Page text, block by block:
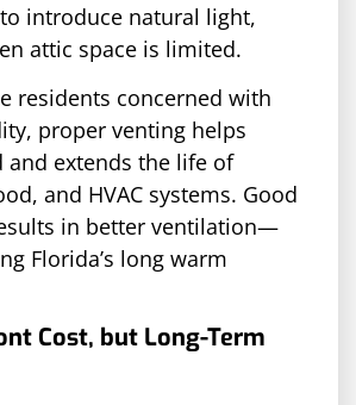
introduce natural light,
attic space is limited.
residents concerned with
proper venting helps
and extends the life of
and HVAC systems. Good
in better ventilation—
Florida’s long warm
Cost, but Long-Term